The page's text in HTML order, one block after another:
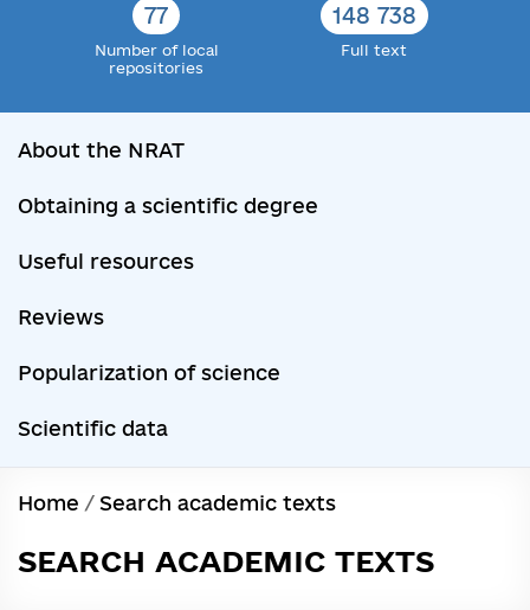
77
Number of local
repositories
148 738
Full text
About the NRAT
Obtaining a scientific degree
Useful resources
Reviews
Popularization of science
Scientific data
Home / Search academic texts
SEARCH ACADEMIC TEXTS